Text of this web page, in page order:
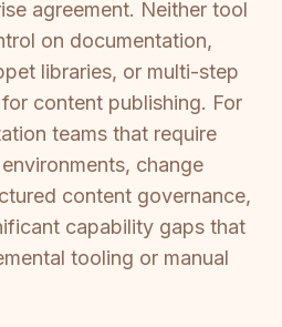
agreement. Neither tool
on documentation,
libraries, or multi-step
content publishing. For
teams that require
change
content governance,
capability gaps that
tooling or manual